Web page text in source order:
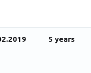
5 years